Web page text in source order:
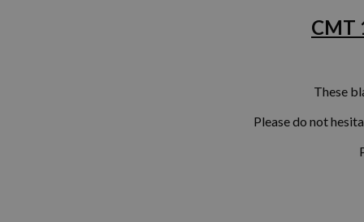
CMT
These
Please do not